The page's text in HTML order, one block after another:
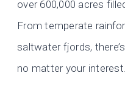
over 600,000 acres
From temperate
saltwater fjords,
no matter your interest.